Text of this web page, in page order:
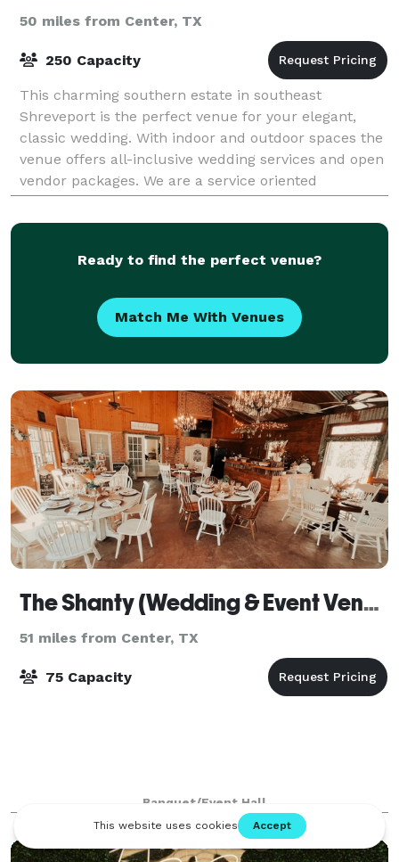
50 miles from Center, TX
250 Capacity
This charming southern estate in southeast
Shreveport is the perfect venue for your elegant,
classic wedding. With indoor and outdoor spaces the
venue offers all-inclusive wedding services and open
vendor packages. We are a service oriented
Ready to find the perfect venue?
Match Me With Venues
The Shanty (Wedding & Event Venue)
51 miles from Center, TX
75 Capacity
Banquet/Event Hall